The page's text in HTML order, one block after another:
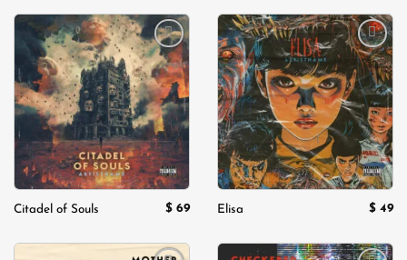
Add to
wishlist
Citadel of Souls $ 69
Add to
wishlist
Elisa $ 49